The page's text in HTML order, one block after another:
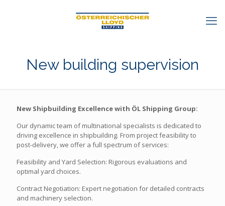
New building supervision
New Shipbuilding Excellence with ÖL Shipping Group:
Our dynamic team of multinational specialists is dedicated to
driving excellence in shipbuilding. From project feasibility to
post-delivery, we offer a full spectrum of services:
Feasibility and Yard Selection: Rigorous evaluations and
optimal yard choices.
Contract Negotiation: Expert negotiation for detailed contracts
and machinery selection.